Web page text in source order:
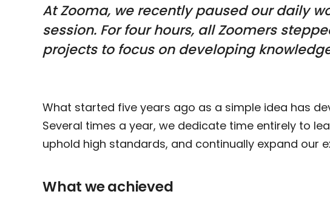
At Zooma, we recently paused our daily
session. For four hours, all Zoomers
projects to focus on developing
What started five years ago as a simple idea has
Several times a year, we dedicate time entirely to
uphold high standards, and continually expand our
What we achieved